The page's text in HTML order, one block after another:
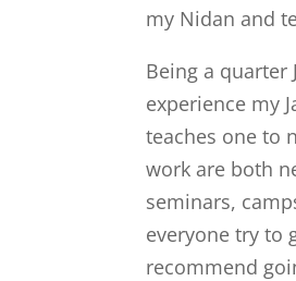
my Nidan and
Being a quarter
experience my
teaches one to
work are both
seminars,
everyone try to
recommend